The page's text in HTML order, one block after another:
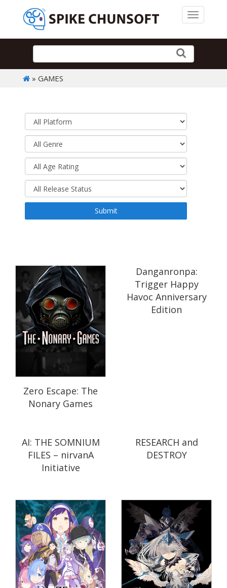
Toggle
» GAMES
Zero Escape: The
Nonary Games
Danganronpa:
Trigger Happy
Havoc Anniversary
Edition
AI: THE SOMNIUM
FILES – nirvanA
Initiative
RESEARCH and
DESTROY